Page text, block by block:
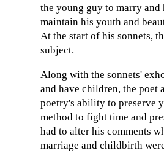
the young guy to marry
maintain his youth and
At the start of his sonnets,
subject.
Along with the sonnets'
and have children, the poet
poetry's ability to preserve
method to fight time and
had to alter his comments
marriage and childbirth